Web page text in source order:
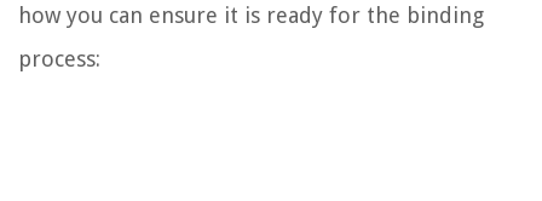
how you can ensure it is ready for the binding
process: